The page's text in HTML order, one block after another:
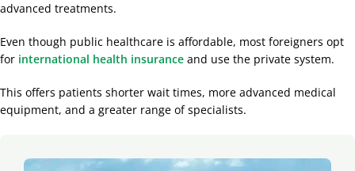
advanced treatments.
Even though public healthcare is affordable, most foreigners opt
for international health insurance and use the private system.
This offers patients shorter wait times, more advanced medical
equipment, and a greater range of specialists.